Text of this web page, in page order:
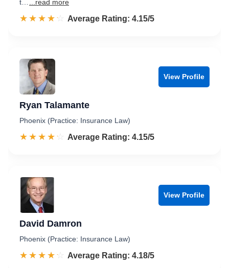
t… ...read more
☆☆☆☆☆
★★★★★ Rated 4.2 out of 5
Average Rating: 4.15/5
View Profile
Ryan Talamante
Phoenix (Practice: Insurance Law)
☆☆☆☆☆
★★★★★ Rated 4.2 out of 5
Average Rating: 4.15/5
View Profile
David Damron
Phoenix (Practice: Insurance Law)
☆☆☆☆☆
★★★★★ Rated 4.2 out of 5
Average Rating: 4.18/5